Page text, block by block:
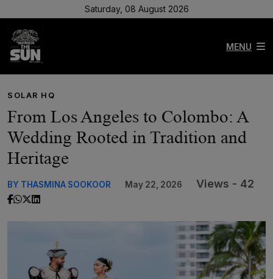
Saturday, 08 August 2026
MENU
SOLAR HQ
From Los Angeles to Colombo: A
Wedding Rooted in Tradition and
Heritage
BY THASMINA SOOKOOR May 22, 2026 Views - 42